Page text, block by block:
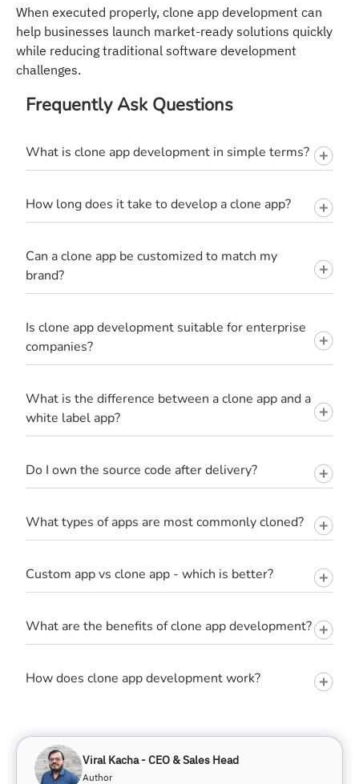
When executed properly, clone app development can
help businesses launch market-ready solutions quickly
while reducing traditional software development
challenges.
Frequently Ask Questions
What is clone app development in simple terms?
How long does it take to develop a clone app?
Can a clone app be customized to match my
brand?
Is clone app development suitable for enterprise
companies?
What is the difference between a clone app and a
white label app?
Do I own the source code after delivery?
What types of apps are most commonly cloned?
Custom app vs clone app - which is better?
What are the benefits of clone app development?
How does clone app development work?
Viral Kacha - CEO & Sales Head
Author